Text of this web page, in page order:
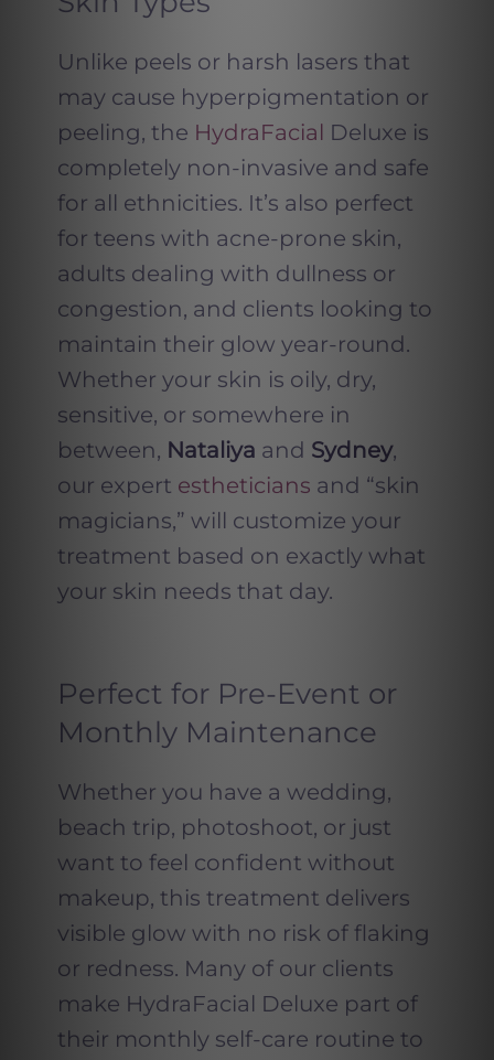
Unlike peels or harsh lasers that
may cause hyperpigmentation or
peeling, the HydraFacial Deluxe is
completely non-invasive and safe
for all ethnicities. It’s also perfect
for teens with acne-prone skin,
adults dealing with dullness or
congestion, and clients looking to
maintain their glow year-round.
Whether your skin is oily, dry,
sensitive, or somewhere in
between, Nataliya and Sydney,
our expert estheticians and “skin
magicians,” will customize your
treatment based on exactly what
your skin needs that day.
Perfect for Pre-Event or
Monthly Maintenance
Whether you have a wedding,
beach trip, photoshoot, or just
want to feel confident without
makeup, this treatment delivers
visible glow with no risk of flaking
or redness. Many of our clients
make HydraFacial Deluxe part of
their monthly self-care routine to